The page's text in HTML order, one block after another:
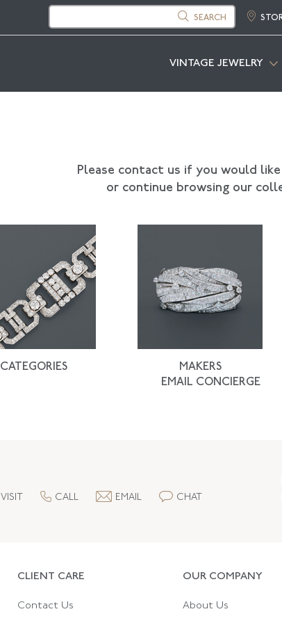
SEARCH
VINTAGE JEWELRY
Please contact us if you would like
or continue browsing our
CATEGORIES MAKERS
EMAIL CONCIERGE
VISIT CALL EMAIL CHAT
CLIENT CARE
Contact Us
OUR COMPANY
About Us